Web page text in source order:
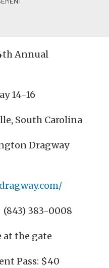
Annual
16
Carolina
Dragway
383-0008
the gate
$40